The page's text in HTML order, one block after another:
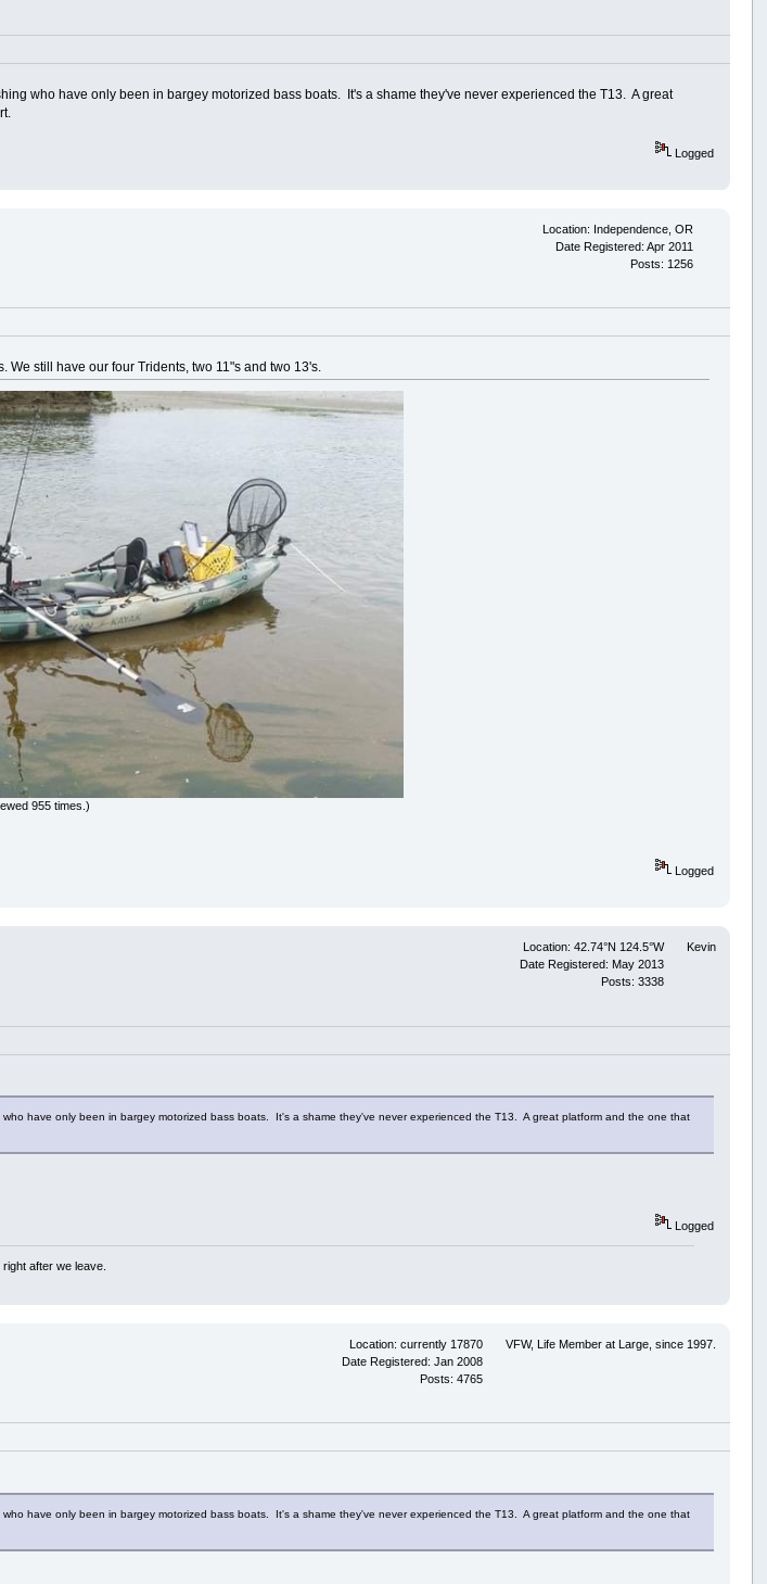
who have only been in bargey motorized bass boats. It's a shame they've never experienced the T13. A great
Logged
Location: Independence, OR
Date Registered: Apr 2011
Posts: 1256
We still have our four Tridents, two 11"s and two 13's.
955 times.)
Logged
Kevin
Location: 42.74°N 124.5°W
Date Registered: May 2013
Posts: 3338
who have only been in bargey motorized bass boats. It's a shame they've never experienced the T13. A great platform and the one that
Logged
after we leave.
VFW, Life Member at Large, since 1997.
Location: currently 17870
Date Registered: Jan 2008
Posts: 4765
have only been in bargey motorized bass boats. It's a shame they've never experienced the T13. A great platform and the one that